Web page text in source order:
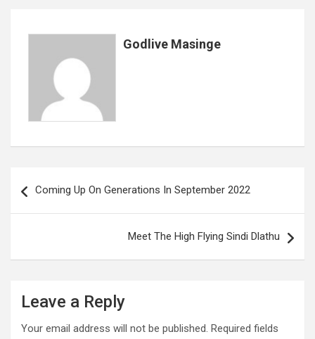
k
Godlive Masinge
navigation
Coming Up On Generations In September 2022
Meet The High Flying Sindi Dlathu
Leave a Reply
Your email address will not be published. Required fields